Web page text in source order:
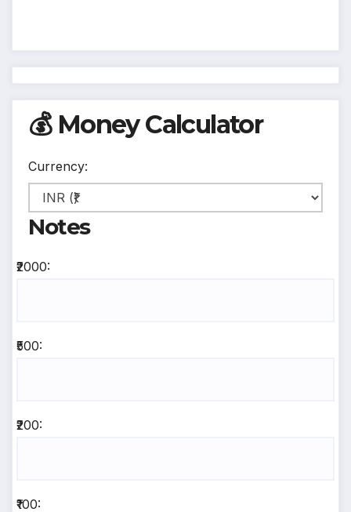
💰 Money Calculator
Currency:
Notes
₹2000:
₹500:
₹200:
₹100: